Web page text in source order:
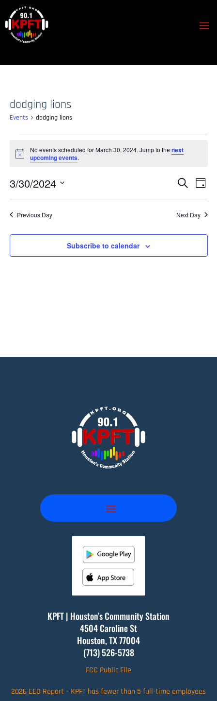
dodging lions
Events dodging lions
for
30,
2024
Notice
No events scheduled for March 30, 2024. Jump to thenext
upcoming events.
Events
Search
and
Navigation
SearchEvent
Views
Day
3/30/2024
Select
date.Previous Day Next Day
Subscribe to calendar
KPFT | Houston’s Community Station
4504 Caroline St
Houston, TX77004
(713) 526-5738
FCC Public File
2026 EEO Report – KPFT has fewer than 5 full-time employees